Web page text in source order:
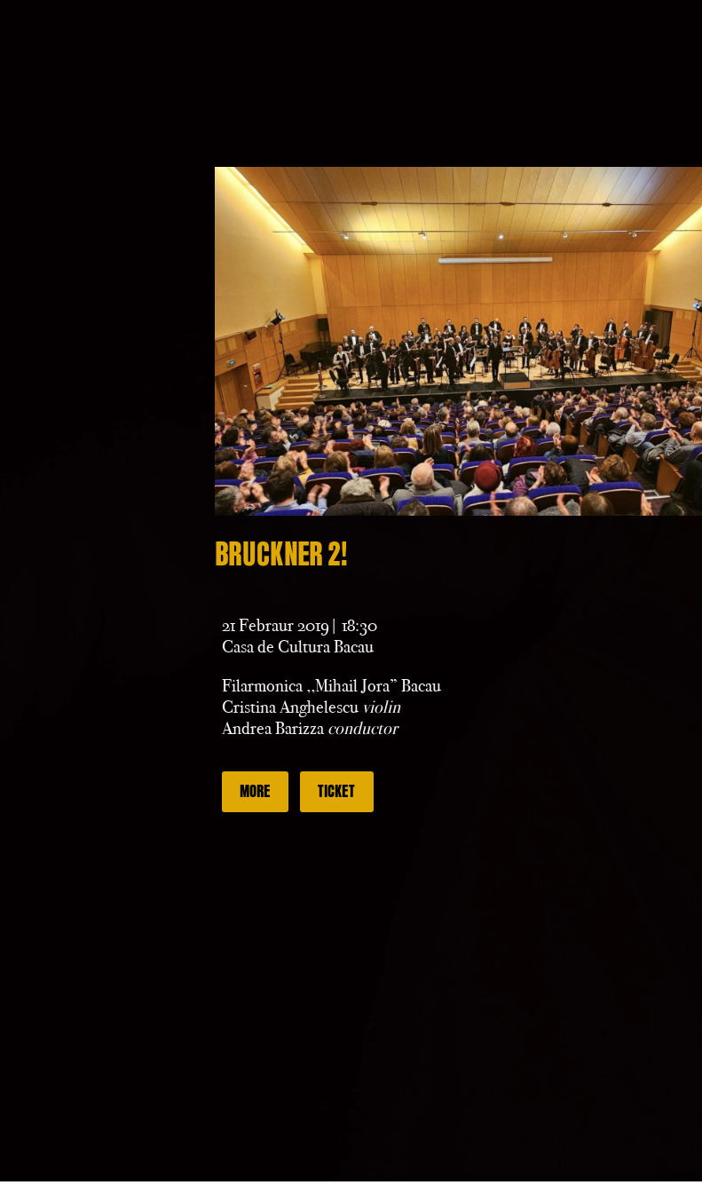
BRUCKNER 2!
21 Febraur 2019| 18:30
Casa de Cultura Bacau
Filarmonica ,,Mihail Jora” Bacau
Cristina Anghelescu violin
Andrea Barizzaconductor
MORE TICKET